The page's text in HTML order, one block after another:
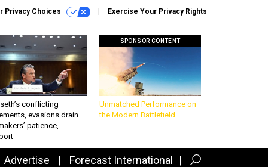
Privacy Choices Exercise Your Privacy Rights
conflicting
evasions drain
patience,
SPONSOR CONTENT
Unmatched Performance on
the Modern Battlefield
Advertise Forecast International